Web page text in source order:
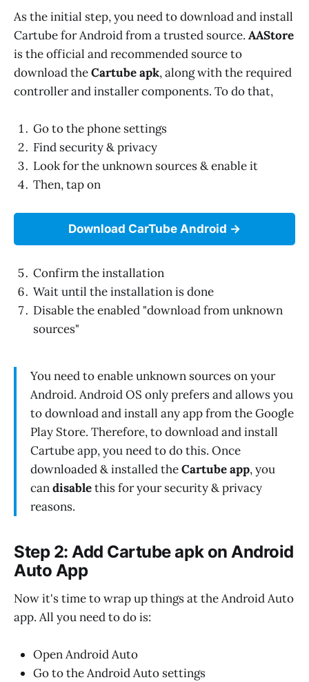
As the initial step, you need to download and install
Cartube for Android from a trusted source. AAStore
is the official and recommended source to
download theCartube apk, along with the required
controller and installer components. To do that,
Go to the phone settings
Find security & privacy
Look for the unknown sources & enable it
Then, tap on
Download CarTube Android
Confirm the installation
Wait until the installation is done
Disable the enabled "download from unknown
sources"
You need to enable unknown sources on your
Android. Android OS only prefers and allows you
to download and install any app from the Google
Play Store. Therefore, to download and install
Cartube app, you need to do this. Once
downloaded & installed theCartube app, you
candisablethis for your security & privacy
reasons.
Step 2: Add Cartube apk on Android
Auto App
Now it's time to wrap up things at the Android Auto
app. All you need to do is:
Open Android Auto
Go to the Android Auto settings